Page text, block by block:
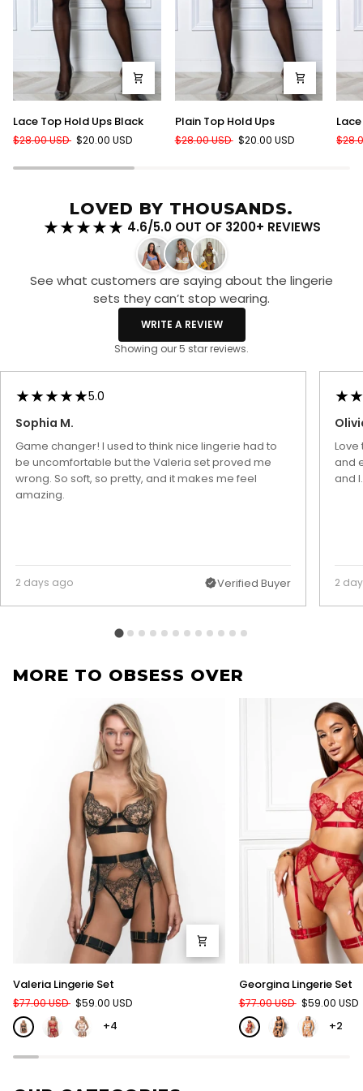
Lace
Top
Hold
Lace Top Hold Ups Black
$28.00 USD $20.00 USD
Plain
Top
Hold
Plain Top Hold Ups
$28.00 USD $20.00 USD
Lace
Top
Hold
LOVED BY THOUSANDS.
4.6/5.0 OUT OF 3200+ REVIEWS
See what customers are saying about the lingerie
sets they can’t stop wearing.
WRITE A REVIEW
Showing our 5 star reviews.
5.0
Sophia M.
Game changer! I used to think nice lingerie had to
be uncomfortable but the Valeria set proved me
wrong. So soft, so pretty, and it makes me feel
amazing.
2 days ago Verified Buyer
Love
and
and
2
MORE TO OBSESS OVER
Valeria
Lingerie
Set
Valeria Lingerie Set
$77.00 USD $59.00 USD
+4
Georgina
Lingerie
Set
Georgina Lingerie Set
$77.00 USD $59.00 USD
+2